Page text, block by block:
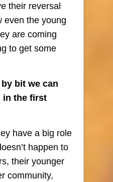
their reversal
even the young
are coming
to get some
bit we can
in the first
have a big role
happen to
their younger
community,